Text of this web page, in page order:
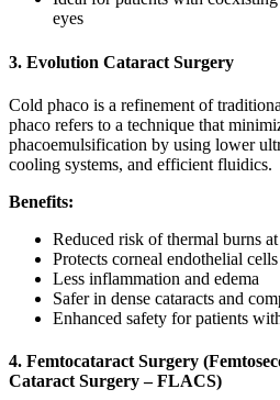
eyes
3. Evolution Cataract Surgery
Cold phaco is a refinement of
phaco refers to a technique that
phacoemulsification by using lower
cooling systems, and efficient fluidics.
Benefits:
Reduced risk of thermal burns
Protects corneal endothelial cells
Less inflammation and edema
Safer in dense cataracts and
Enhanced safety for patients
4. Femtocataract Surgery
Cataract Surgery – FLACS)